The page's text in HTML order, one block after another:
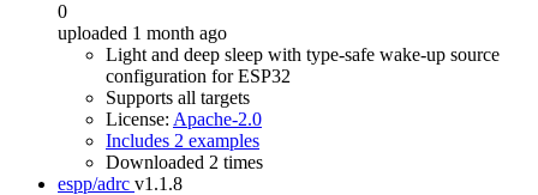
0
uploaded 1 month ago
Light and deep sleep with type-safe wake-up source
configuration for ESP32
Supports all targets
License: Apache-2.0
Includes 2 examples
Downloaded 2 times
espp/adrc v1.1.8